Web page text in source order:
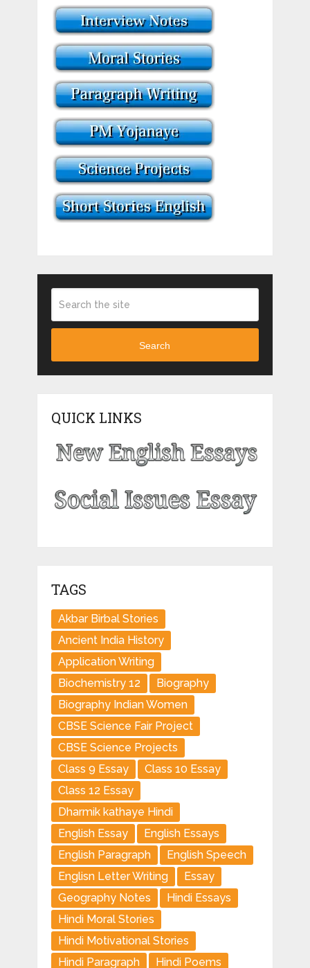
Search
QUICK LINKS
TAGS
Akbar Birbal Stories
Ancient India History
Application Writing
Biochemistry 12
Biography
Biography Indian Women
CBSE Science Fair Project
CBSE Science Projects
Class 9 Essay
Class 10 Essay
Class 12 Essay
Dharmik kathaye Hindi
English Essay
English Essays
English Paragraph
English Speech
Englisn Letter Writing
Essay
Geography Notes
Hindi Essays
Hindi Moral Stories
Hindi Motivational Stories
Hindi Paragraph
Hindi Poems